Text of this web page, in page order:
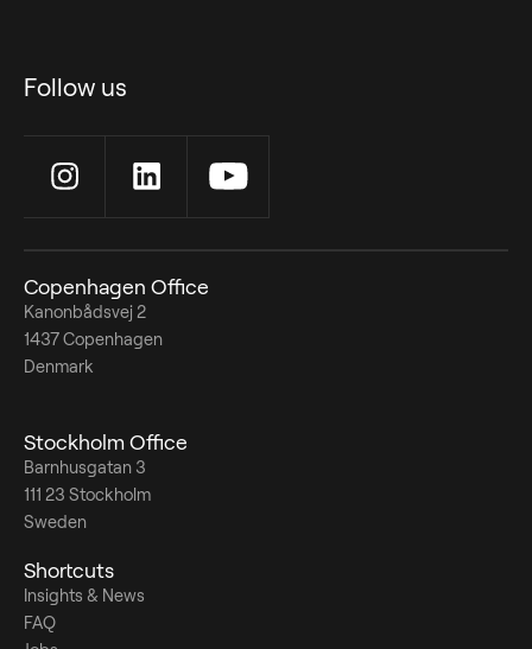
Follow us
Copenhagen Office
Kanonbådsvej 2
1437 Copenhagen
Denmark
Stockholm Office
Barnhusgatan 3
111 23 Stockholm
Sweden
Shortcuts
Insights & News
FAQ